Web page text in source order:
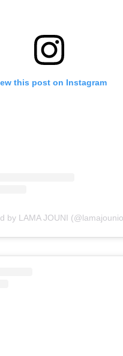
this post on Instagram
by LAMA JOUNI